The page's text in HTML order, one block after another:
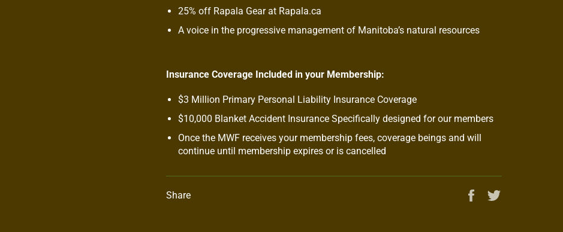
25% off Rapala Gear at Rapala.ca
A voice in the progressive management of Manitoba’s natural resources
Insurance Coverage Included in your Membership:
$3 Million Primary Personal Liability Insurance Coverage
$10,000 Blanket Accident Insurance Specifically designed for our members
Once the MWF receives your membership fees, coverage beings and will
continue until membership expires or is cancelled
Share
Share